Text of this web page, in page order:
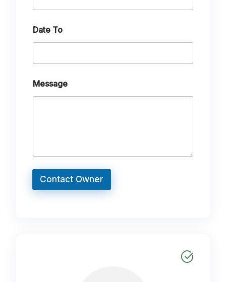
Date To
Message
Contact Owner